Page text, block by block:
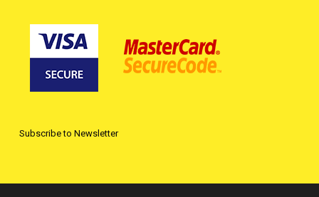
Subscribe to Newsletter